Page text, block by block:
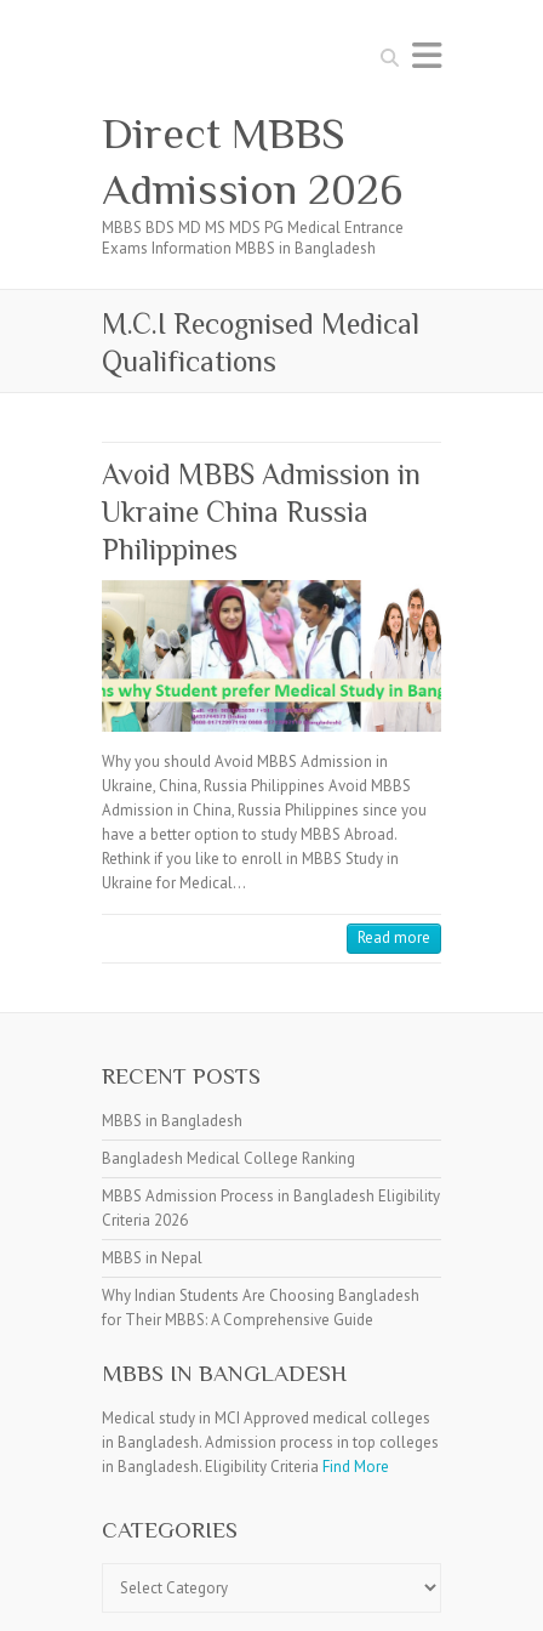
Search
Direct MBBS
Admission 2026
MBBS BDS MD MS MDS PG Medical Entrance
Exams Information MBBS in Bangladesh
M.C.I Recognised Medical
Qualifications
Avoid MBBS Admission in
Ukraine China Russia
Philippines
Why you should Avoid MBBS Admission in
Ukraine, China, Russia Philippines Avoid MBBS
Admission in China, Russia Philippines since you
have a better option to study MBBS Abroad.
Rethink if you like to enroll in MBBS Study in
Ukraine for Medical…
Read more
RECENT POSTS
MBBS in Bangladesh
Bangladesh Medical College Ranking
MBBS Admission Process in Bangladesh Eligibility
Criteria 2026
MBBS in Nepal
Why Indian Students Are Choosing Bangladesh
for Their MBBS: A Comprehensive Guide
MBBS IN BANGLADESH
Medical study in MCI Approved medical colleges
in Bangladesh. Admission process in top colleges
in Bangladesh. Eligibility Criteria Find More
CATEGORIES